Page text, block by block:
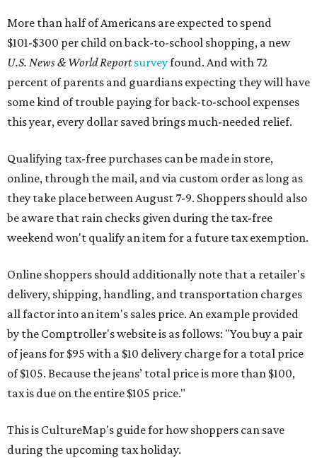
More than half of Americans are expected to spend
$101-$300 per child on back-to-school shopping, a new
U.S. News & World Reportsurveyfound. And with 72
percent of parents and guardians expecting they will have
some kind of trouble paying for back-to-school expenses
this year, every dollar saved brings much-needed relief.
Qualifying tax-free purchases can be made in store,
online, through the mail, and via custom order as long as
they take place between August 7-9. Shoppers should also
be aware that rain checks given during the tax-free
weekend won't qualify an item for a future tax exemption.
Online shoppers should additionally note that a retailer's
delivery, shipping, handling, and transportation charges
all factor into an item's sales price. An example provided
by the Comptroller's website is as follows: "You buy a pair
of jeans for $95 with a $10 delivery charge for a total price
of $105. Because the jeans’ total price is more than $100,
tax is due on the entire $105 price."
This is CultureMap's guide for how shoppers can save
during the upcoming tax holiday.